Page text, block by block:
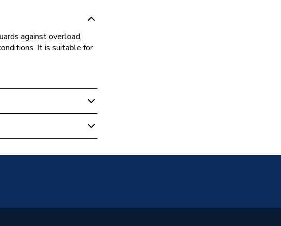
against overload,
It is suitable for